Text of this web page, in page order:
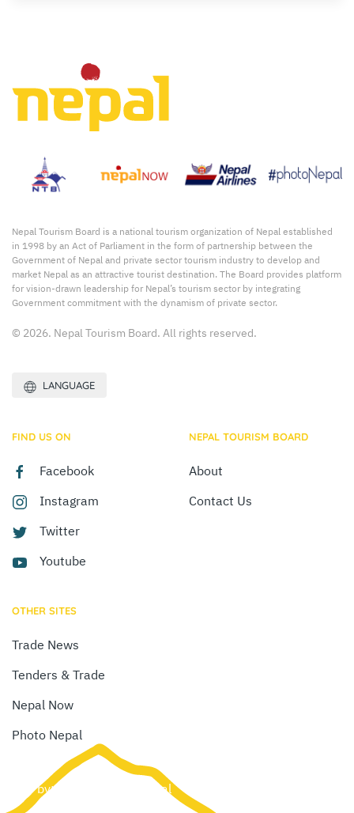
Nepal Tourism Board is a national tourism organization of Nepal established
in 1998 by an Act of Parliament in the form of partnership between the
Government of Nepal and private sector tourism industry to develop and
market Nepal as an attractive tourist destination. The Board provides platform
for vision-drawn leadership for Nepal’s tourism sector by integrating
Government commitment with the dynamism of private sector.
© 2026. Nepal Tourism Board. All rights reserved.
LANGUAGE
FIND US ON
Facebook
Instagram
Twitter
Youtube
NEPAL TOURISM BOARD
About
Contact Us
OTHER SITES
Trade News
Tenders & Trade
Nepal Now
Photo Nepal
Site by: Web Creation Nepal